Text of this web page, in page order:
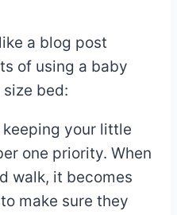
a blog post
of using a baby
bed:
your little
one priority. When
walk, it becomes
make sure they